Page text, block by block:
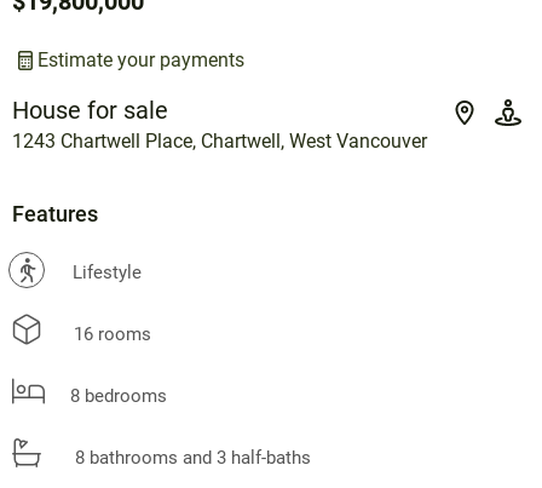
House for sale
1243 Chartwell Place, Chartwell, West Vancouver
Estimate your payments
Features
? Lifestyle
16 rooms
8 bedrooms
8 bathrooms and 3 half-baths